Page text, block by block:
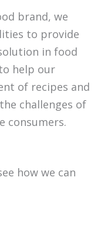
brand, we
to provide
in food
help our
of recipes and
challenges of
consumers.
how we can